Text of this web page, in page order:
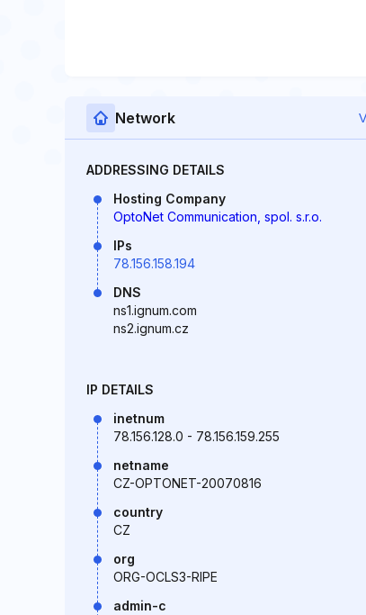
Network
ADDRESSING DETAILS
Hosting Company
OptoNet Communication, spol. s.r.o.
IPs
78.156.158.194
DNS
ns1.ignum.com
ns2.ignum.cz
IP DETAILS
inetnum
78.156.128.0 - 78.156.159.255
netname
CZ-OPTONET-20070816
country
CZ
org
ORG-OCLS3-RIPE
admin-c